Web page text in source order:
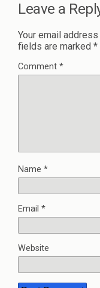
Leave a
Your email
fields are marked *
Comment *
Name *
Email *
Website